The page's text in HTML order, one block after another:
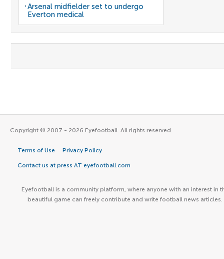
Arsenal midfielder set to undergo
Everton medical
Copyright © 2007 - 2026 Eyefootball. All rights reserved.
Terms of Use Privacy Policy
Contact us at press AT eyefootball.com
Eyefootball is a community platform, where anyone with an interest in
beautiful game can freely contribute and write football news articles.